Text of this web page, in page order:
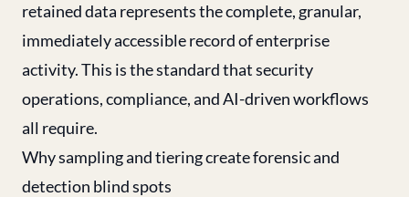
retained data represents the complete, granular,
immediately accessible record of enterprise
activity. This is the standard that security
operations, compliance, and AI-driven workflows
all require.
Why sampling and tiering create forensic and
detection blind spots